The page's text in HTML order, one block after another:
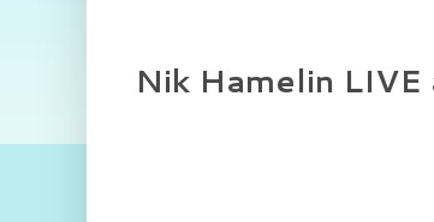
Nik Hamelin